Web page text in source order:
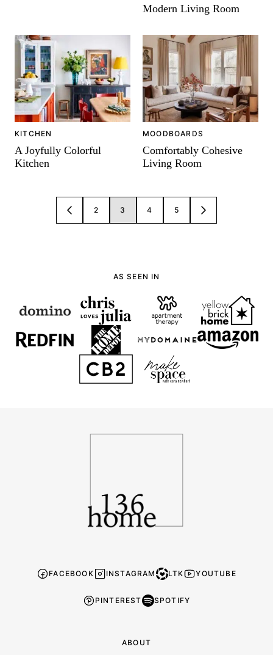
Modern Living Room
KITCHEN
A Joyfully Colorful
Kitchen
MOODBOARDS
Comfortably Cohesive
Living Room
navigation
GO
TO
2 3 4 5
GO
TO
AS SEEN IN
FACEBOOK INSTAGRAM LTK YOUTUBE
PINTEREST SPOTIFY
ABOUT